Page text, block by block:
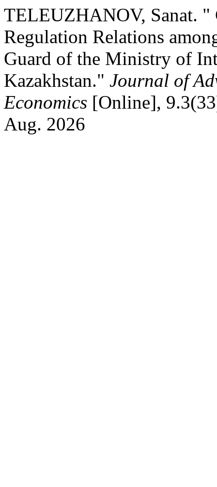
TELEUZHANOV, Sanat. "
Regulation Relations
Guard of the Ministry of
Kazakhstan." Journal of
Economics [Online],
Aug. 2026